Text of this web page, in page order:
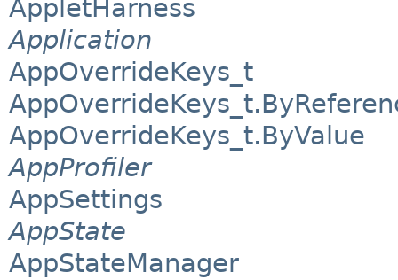
AppletHarness
Application
AppOverrideKeys_t
AppOverrideKeys_t.ByValue
AppProfiler
AppSettings
AppState
AppStateManager